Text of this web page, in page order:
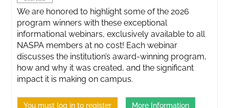
We are honored to highlight some of the 2026
program winners with these exceptional
informational webinars, exclusively available to all
NASPA members at no cost! Each webinar
discusses the institution’s award-winning program,
how and why it was created, and the significant
impact it is making on campus.
You must log in to register More Information